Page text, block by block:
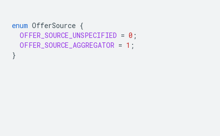
enum OfferSource {
OFFER_SOURCE_UNSPECIFIED = 0 ;
OFFER_SOURCE_AGGREGATOR = 1 ;
}